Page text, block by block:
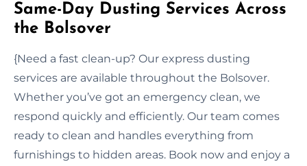
Same-Day Dusting Services Across
the Bolsover
{Need a fast clean-up? Our express dusting
services are available throughout the Bolsover.
Whether you’ve got an emergency clean, we
respond quickly and efficiently. Our team comes
ready to clean and handles everything from
furnishings to hidden areas. Book now and enjoy a